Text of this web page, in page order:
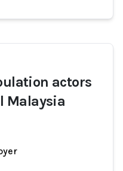
actors
Malaysia